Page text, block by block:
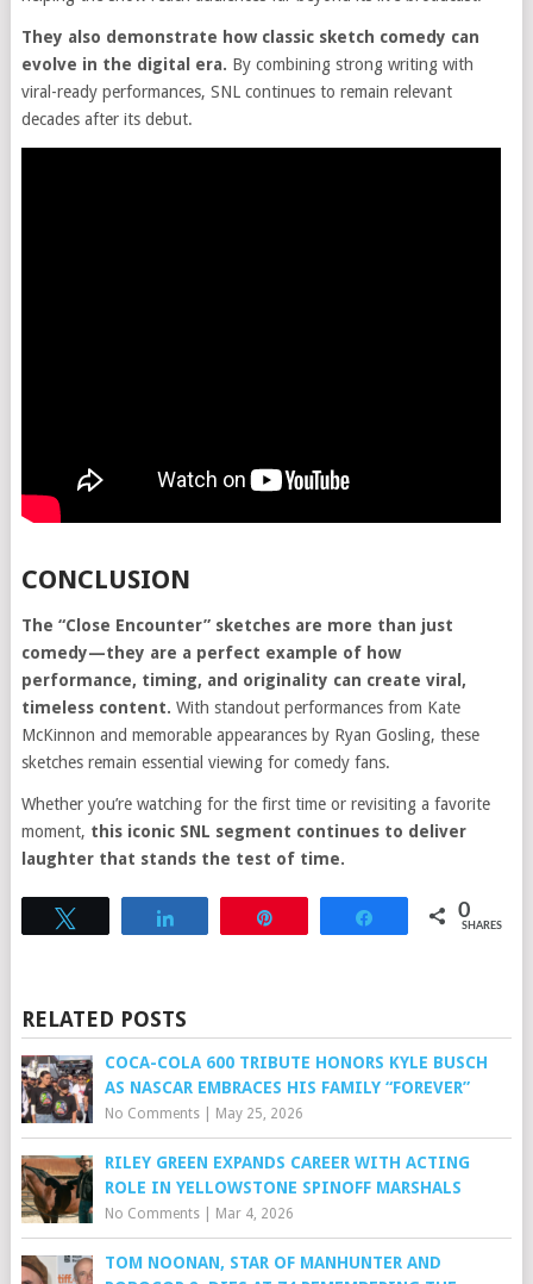
They also demonstrate how classic sketch comedy can
evolve in the digital era. By combining strong writing with
viral-ready performances, SNL continues to remain relevant
decades after its debut.
CONCLUSION
The “Close Encounter” sketches are more than just
comedy—they are a perfect example of how
performance, timing, and originality can create viral,
timeless content. With standout performances from Kate
McKinnon and memorable appearances by Ryan Gosling, these
sketches remain essential viewing for comedy fans.
Whether you’re watching for the first time or revisiting a favorite
moment, this iconic SNL segment continues to deliver
laughter that stands the test of time.
Share 0
SHARES
RELATED POSTS
COCA-COLA 600 TRIBUTE HONORS KYLE BUSCH
AS NASCAR EMBRACES HIS FAMILY “FOREVER”
No Comments| May 25, 2026
RILEY GREEN EXPANDS CAREER WITH ACTING
ROLE IN YELLOWSTONE SPINOFF MARSHALS
No Comments| Mar 4, 2026
TOM NOONAN, STAR OF MANHUNTER AND